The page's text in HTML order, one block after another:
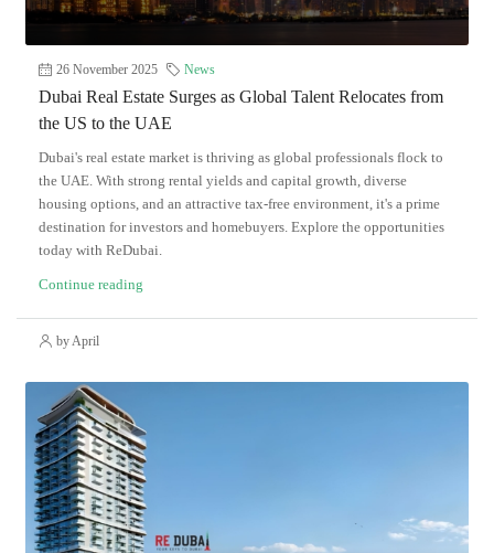
26 November 2025 News
Dubai Real Estate Surges as Global Talent Relocates from
the US to the UAE
Dubai's real estate market is thriving as global professionals flock to
the UAE. With strong rental yields and capital growth, diverse
housing options, and an attractive tax-free environment, it's a prime
destination for investors and homebuyers. Explore the opportunities
today with ReDubai.
Continue reading
by April